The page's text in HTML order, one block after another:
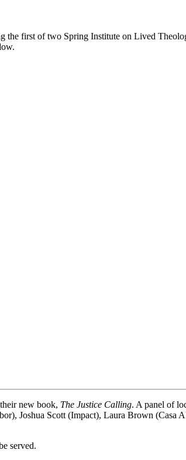
the first of two Spring Institute on Lived
new book, The Justice Calling. A panel of
Joshua Scott (Impact), Laura Brown
served.